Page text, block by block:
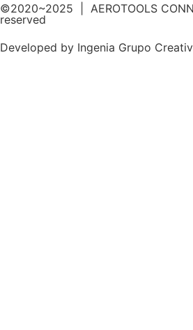
©2020~2025 | AEROTOOLS
reserved
Developed by Ingenia Grupo